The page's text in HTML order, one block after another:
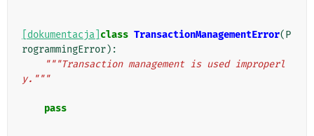
[dokumentacja] class TransactionManagementError(P
rogrammingError):
"""Transaction management is used improperl
y."""
pass